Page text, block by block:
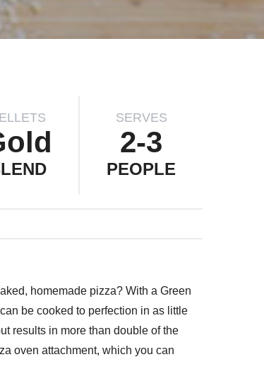
SERVES
2-3
PEOPLE
homemade pizza? With a Green
be cooked to perfection in as little
results in more than double of the
oven attachment, which you can